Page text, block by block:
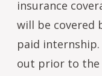
insurance
will be covered
paid
out prior to